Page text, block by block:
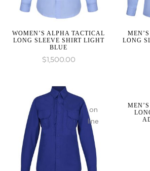
WOMEN’S ALPHA TACTICAL
LONG SLEEVE SHIRT LIGHT
BLUE
$1,500.00
LONG
an
given
on
line
array_merge():
Expected
parameter
be
array,
null
given
in
array_merge():
Expected
parameter
1 to
be
an
array,
null